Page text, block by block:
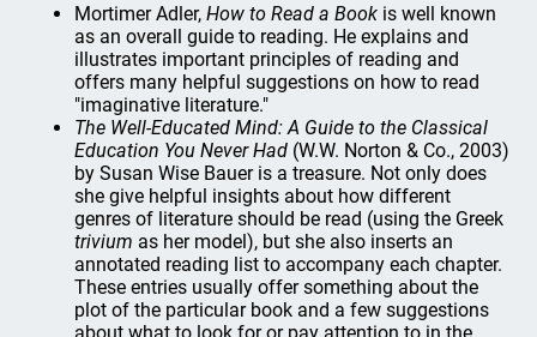
Mortimer Adler,How to Read a Book is well known
as an overall guide to reading. He explains and
illustrates important principles of reading and
offers many helpful suggestions on how to read
"imaginative literature."
The Well-Educated Mind: A Guide to the Classical
Education You Never Had (W.W. Norton & Co., 2003)
by Susan Wise Bauer is a treasure. Not only does
she give helpful insights about how different
genres of literature should be read (using the Greek
trivium as her model), but she also inserts an
annotated reading list to accompany each chapter.
These entries usually offer something about the
plot of the particular book and a few suggestions